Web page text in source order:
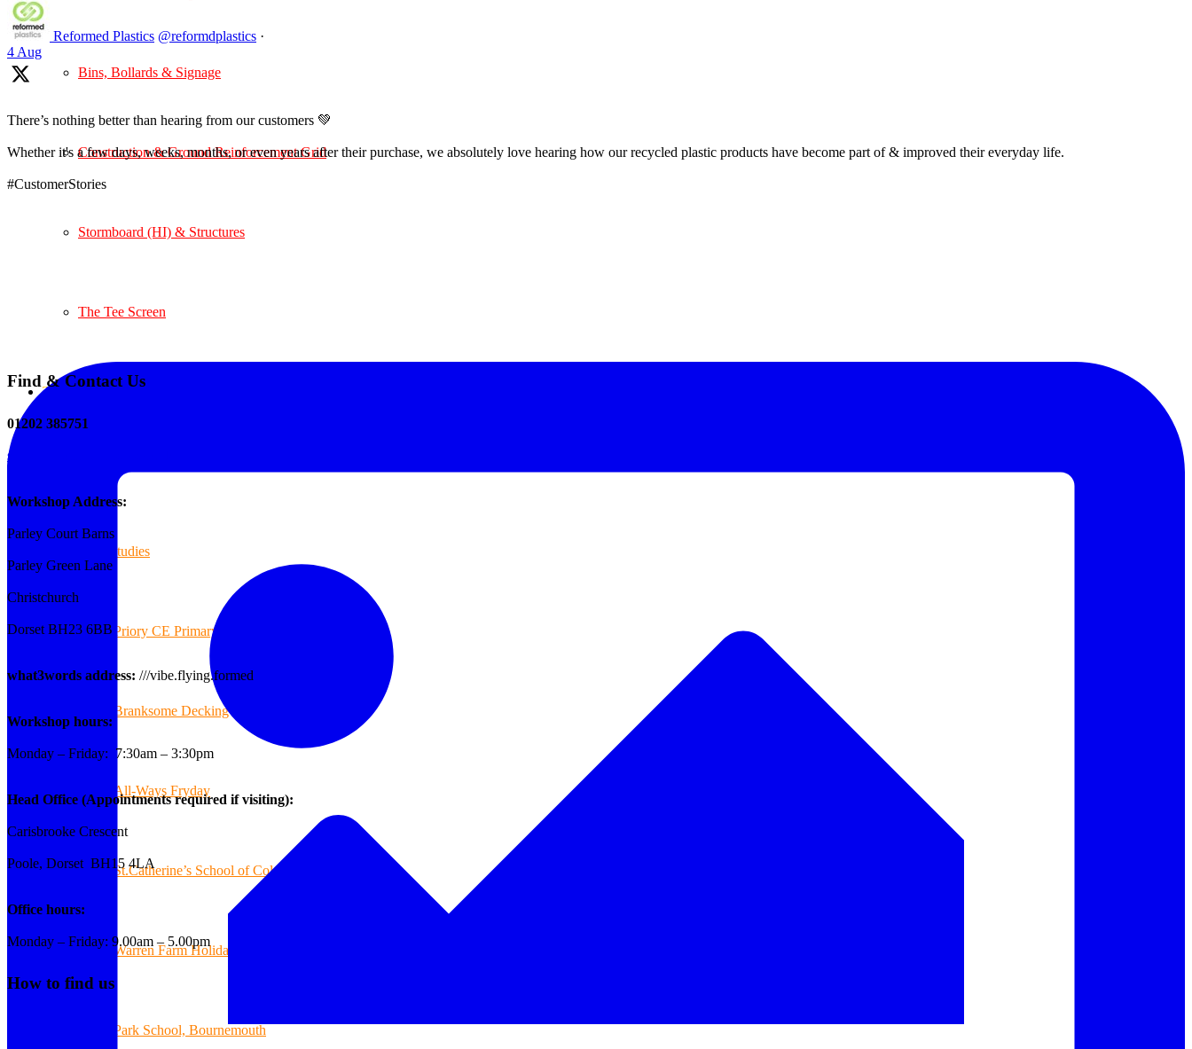
Bins, Bollards & Signage
Construction & Ground Reinforcement Grid
Stormboard (HI) & Structures
The Tee Screen
Testimonials
Case Studies
Priory CE Primary School
Branksome Decking
All-Ways Fryday
St.Catherine’s School of Colehill
Warren Farm Holiday Park
Park School, Bournemouth
Reformed Plastics @reformdplastics ·
4 Aug
There’s nothing better than hearing from our customers 💚
Whether it's a few days, weeks, months, or even years after their purchase, we absolutely love hearing how our recycled plastic products have become part of & improved their everyday life.
#CustomerStories
Find & Contact Us
01202 385751
sales@reformedplastics.co.uk
Workshop Address:
Parley Court Barns
Parley Green Lane
Christchurch
Dorset BH23 6BB
what3words address: ///vibe.flying.formed
Workshop hours:
Monday – Friday: 7:30am – 3:30pm
Head Office (Appointments required if visiting):
Carisbrooke Crescent
Poole, Dorset BH15 4LA
Office hours:
Monday – Friday: 9.00am – 5.00pm
How to find us